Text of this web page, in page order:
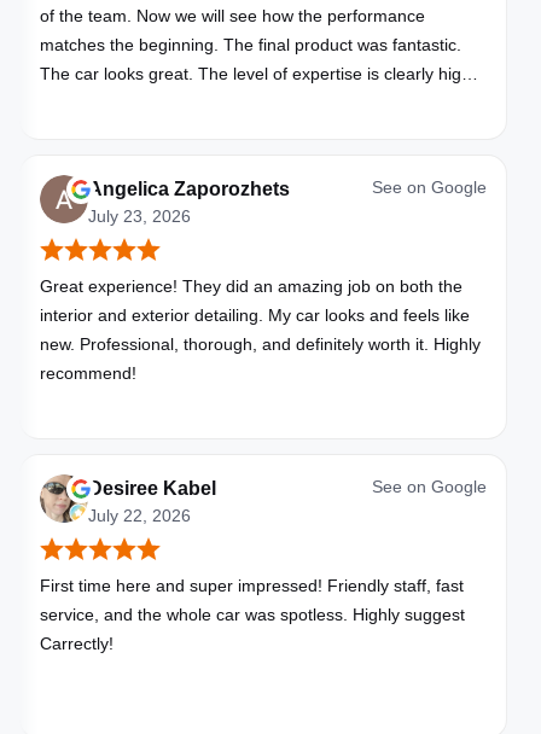
of the team. Now we will see how the performance
matches the beginning. The final product was fantastic.
The car looks great. The level of expertise is clearly high
Angelica Zaporozhets
July 23, 2026
See on Google
Great experience! They did an amazing job on both the
interior and exterior detailing. My car looks and feels like
new. Professional, thorough, and definitely worth it. Highly
recommend!
Desiree Kabel
July 22, 2026
See on Google
First time here and super impressed! Friendly staff, fast
service, and the whole car was spotless. Highly suggest
Carrectly!